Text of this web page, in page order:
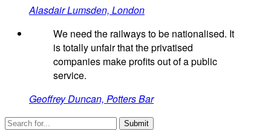
Alasdair Lumsden, London
We need the railways to be nationalised. It
is totally unfair that the privatised
companies make profits out of a public
service.
Geoffrey Duncan, Potters Bar